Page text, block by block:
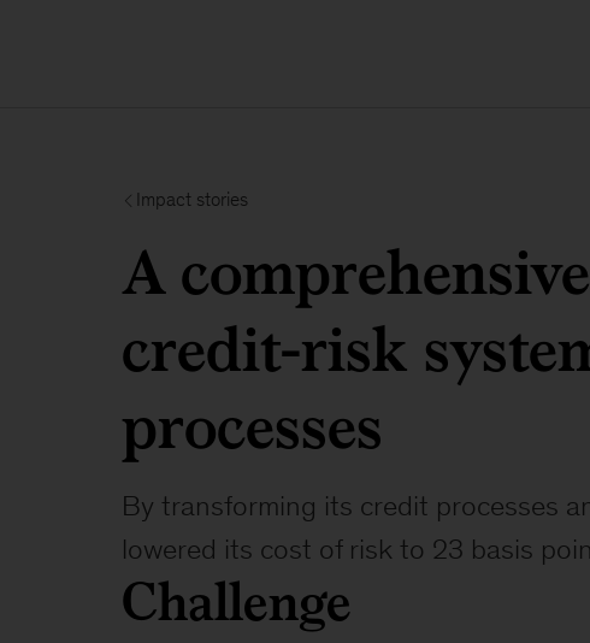
Impact stories
A
credit-risk
processes
By transforming its credit processes
lowered its cost of risk to 23 basis
Challenge